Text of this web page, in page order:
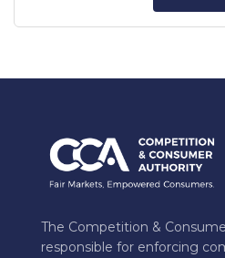
The Competition &
responsible for enforcing